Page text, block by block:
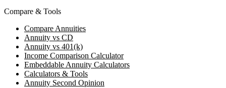
Compare & Tools
Compare Annuities
Annuity vs CD
Annuity vs 401(k)
Income Comparison Calculator
Embeddable Annuity Calculators
Calculators & Tools
Annuity Second Opinion